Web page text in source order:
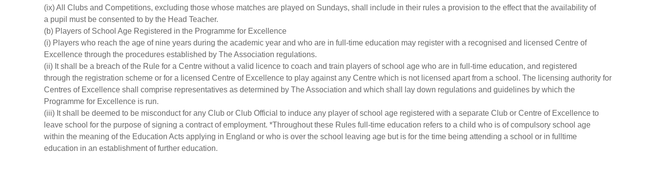
(ix) All Clubs and Competitions, excluding those whose matches are played on Sundays, shall include in their rules a provision to the effect that the availability of
a pupil must be consented to by the Head Teacher.
(b) Players of School Age Registered in the Programme for Excellence
(i) Players who reach the age of nine years during the academic year and who are in full-time education may register with a recognised and licensed Centre of
Excellence through the procedures established by The Association regulations.
(ii) It shall be a breach of the Rule for a Centre without a valid licence to coach and train players of school age who are in full-time education, and registered
through the registration scheme or for a licensed Centre of Excellence to play against any Centre which is not licensed apart from a school. The licensing authority for
Centres of Excellence shall comprise representatives as determined by The Association and which shall lay down regulations and guidelines by which the
Programme for Excellence is run.
(iii) It shall be deemed to be misconduct for any Club or Club Official to induce any player of school age registered with a separate Club or Centre of Excellence to
leave school for the purpose of signing a contract of employment. *Throughout these Rules full-time education refers to a child who is of compulsory school age
within the meaning of the Education Acts applying in England or who is over the school leaving age but is for the time being attending a school or in fulltime
education in an establishment of further education.